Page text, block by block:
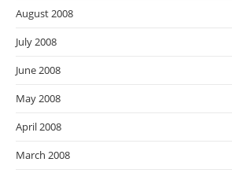
August 2008
July 2008
June 2008
May 2008
April 2008
March 2008